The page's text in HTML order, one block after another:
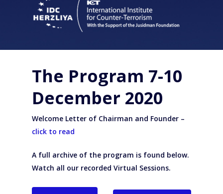
The Program 7-10
December 2020
Welcome Letter of Chairman and Founder –
click to read
A full archive of the program is found below.
Watch all our recorded Virtual Sessions.